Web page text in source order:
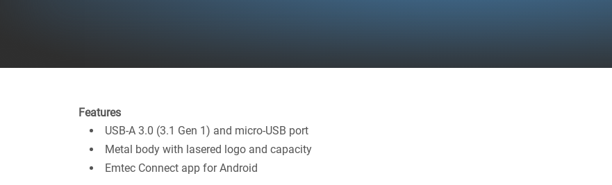
Features
USB-A 3.0 (3.1 Gen 1) and micro-USB port
Metal body with lasered logo and capacity
Emtec Connect app for Android